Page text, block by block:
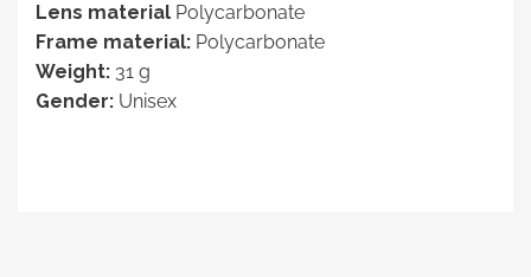
Lens material Polycarbonate
Frame material: Polycarbonate
Weight: 31 g
Gender: Unisex